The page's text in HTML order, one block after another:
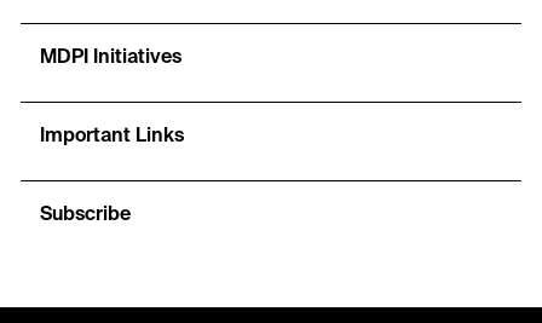
MDPI Initiatives
Important Links
Subscribe